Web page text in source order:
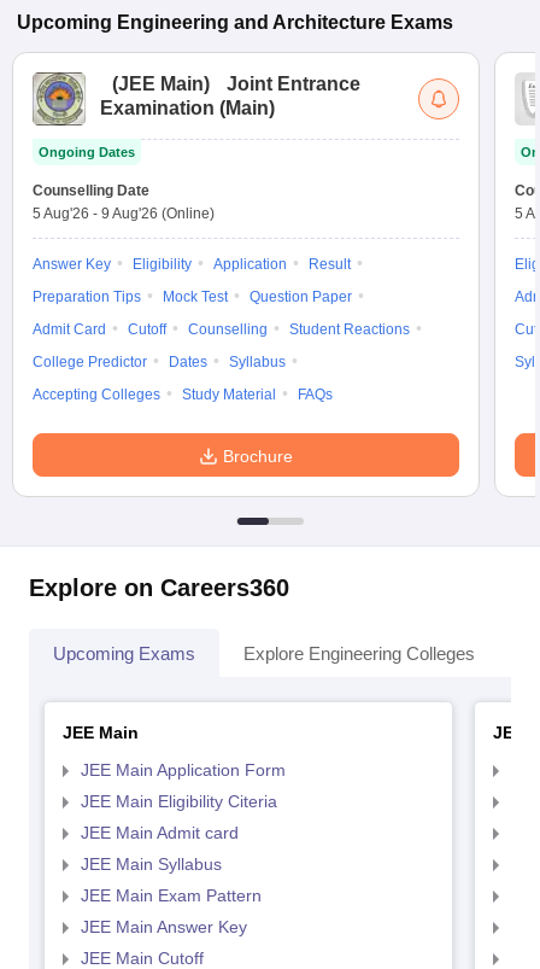
Upcoming Engineering and Architecture Exams
(JEE Main)
Joint Entrance
Examination (Main)
Ongoing Dates
Counselling Date
5 Aug'26 - 9 Aug'26 (Online)
Answer Key Eligibility Application
Result
Preparation Tips
Mock Test
Question Paper
Admit Card
Cutoff Counselling
Student Reactions
College Predictor
Dates
Syllabus
Accepting Colleges
Study Material FAQs
Brochure
5
Explore on Careers360
Upcoming Exams Explore Engineering Colleges
JEE Main
JEE Main Application Form
JEE Main Eligibility Citeria
JEE Main Admit card
JEE Main Syllabus
JEE Main Exam Pattern
JEE Main Answer Key
JEE Main Cutoff
JEE